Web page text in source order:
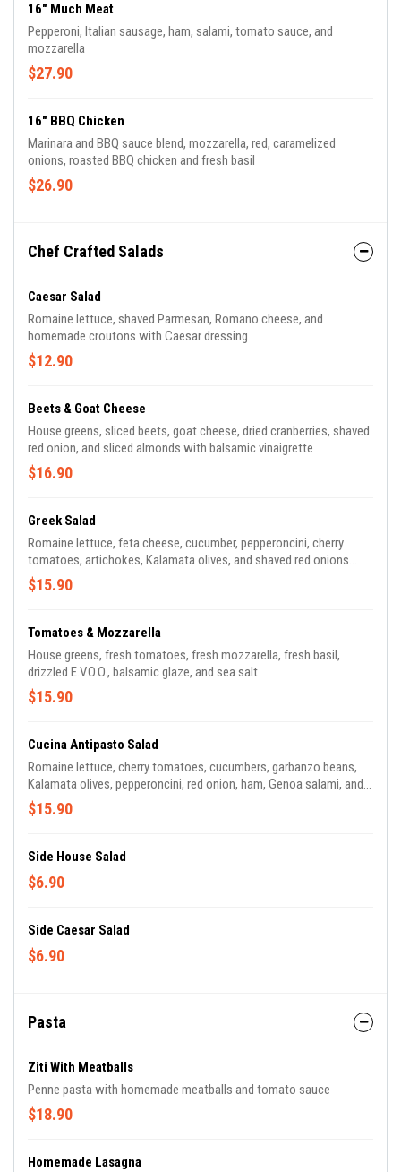
16" Much Meat
Pepperoni, Italian sausage, ham, salami, tomato sauce, and
mozzarella
$27.90
16" BBQ Chicken
Marinara and BBQ sauce blend, mozzarella, red, caramelized
onions, roasted BBQ chicken and fresh basil
$26.90
Chef Crafted Salads
Caesar Salad
Romaine lettuce, shaved Parmesan, Romano cheese, and
homemade croutons with Caesar dressing
$12.90
Beets & Goat Cheese
House greens, sliced beets, goat cheese, dried cranberries, shaved
red onion, and sliced almonds with balsamic vinaigrette
$16.90
Greek Salad
Romaine lettuce, feta cheese, cucumber, pepperoncini, cherry
tomatoes, artichokes, Kalamata olives, and shaved red onions
with Greek dressing
$15.90
Tomatoes & Mozzarella
House greens, fresh tomatoes, fresh mozzarella, fresh basil,
drizzled E.V.O.O., balsamic glaze, and sea salt
$15.90
Cucina Antipasto Salad
Romaine lettuce, cherry tomatoes, cucumbers, garbanzo beans,
Kalamata olives, pepperoncini, red onion, ham, Genoa salami, and
Gorgonzola with balsamic vinaigrette
$15.90
Side House Salad
$6.90
Side Caesar Salad
$6.90
Pasta
Ziti With Meatballs
Penne pasta with homemade meatballs and tomato sauce
$18.90
Homemade Lasagna